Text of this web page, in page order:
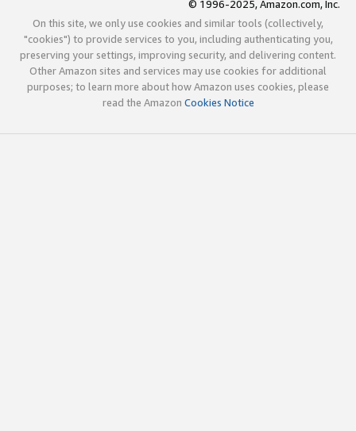
© 1996-2025, Amazon.com, Inc.
On this site, we only use cookies and similar tools (collectively,
"cookies") to provide services to you, including authenticating you,
preserving your settings, improving security, and delivering content.
Other Amazon sites and services may use cookies for additional
purposes; to learn more about how Amazon uses cookies, please
read the Amazon Cookies Notice